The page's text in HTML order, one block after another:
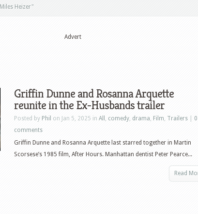
Miles Heizer"
Advert
Griffin Dunne and Rosanna Arquette
reunite in the Ex-Husbands trailer
Posted by Phil on Jan 5, 2025 in All , comedy, drama, Film, Trailers
0
comments
Griffin Dunne and Rosanna Arquette last starred together in Martin
Scorsese’s 1985 film, After Hours. Manhattan dentist Peter Pearce...
Read